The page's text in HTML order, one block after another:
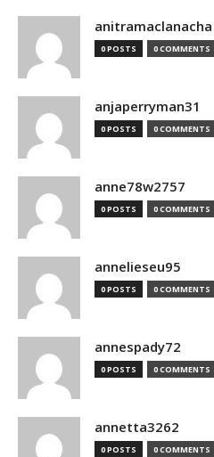
anitramaclanacha
0 POSTS 0 COMMENTS
anjaperryman31
0 POSTS 0 COMMENTS
anne78w2757
0 POSTS 0 COMMENTS
annelieseu95
0 POSTS 0 COMMENTS
annespady72
0 POSTS 0 COMMENTS
annetta3262
0 POSTS 0 COMMENTS